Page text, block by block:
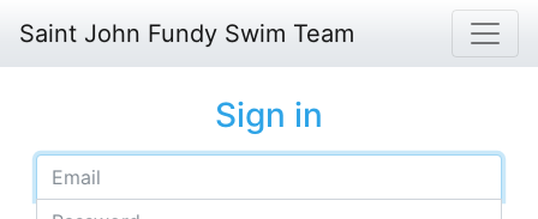
Saint John Fundy Swim Team
Sign in